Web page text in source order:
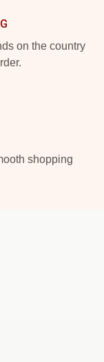
on the country
shopping